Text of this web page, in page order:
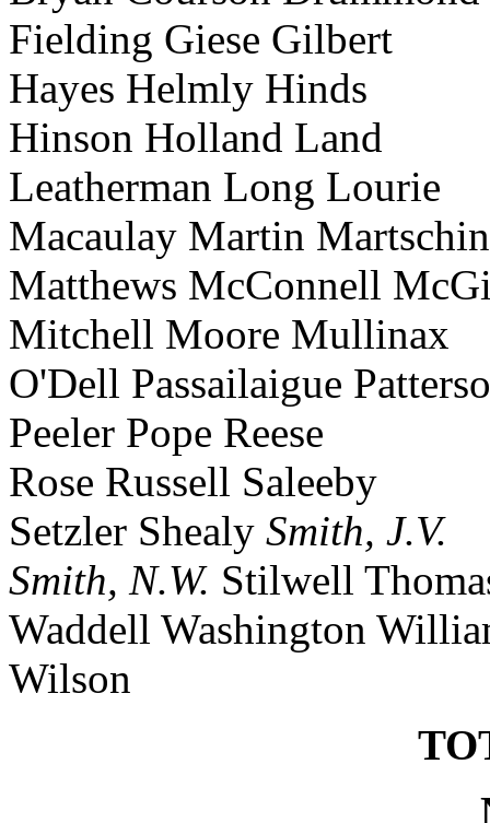
Fielding Giese Gilbert
Hayes Helmly Hinds
Hinson Holland Land
Leatherman Long Lourie
Macaulay Martin
Matthews McConnell
Mitchell Moore Mullinax
O'Dell Passailaigue
Peeler Pope Reese
Rose Russell Saleeby
Setzler Shealy Smith, J.V.
Smith, N.W. Stilwell
Waddell Washington
Wilson